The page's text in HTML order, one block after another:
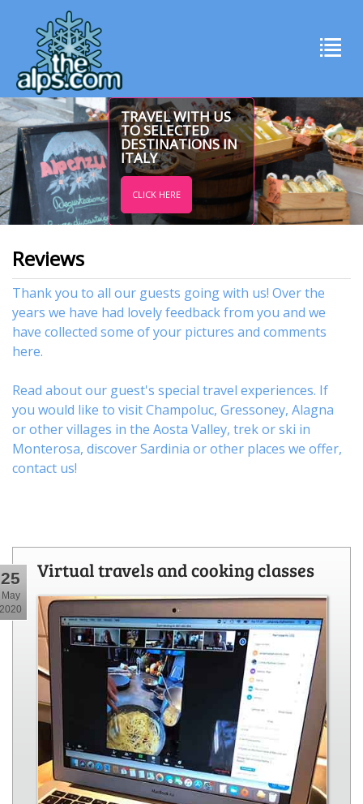
TRAVEL WITH US
TO SELECTED
DESTINATIONS IN
ITALY
CLICK HERE
Reviews
Thank you to all our guests going with us! Over the
years we have had lovely feedback from you and we
have collected some of your pictures and comments
here.
Read about our guest's special travel experiences. If
you would like to visitChampoluc, Gressoney, Alagna
or othervillages in the Aosta Valley, trekorski in
Monterosa, discoverSardinia or other places we offer,
contact us!
25
May
2020
Virtual travels and cooking classes